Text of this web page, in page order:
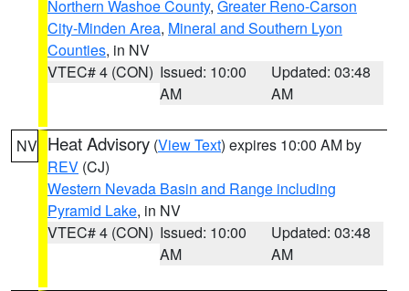
Northern Washoe County, Greater Reno-Carson
City-Minden Area, Mineral and Southern Lyon
Counties, in NV
VTEC# 4 (CON) Issued: 10:00
AM
Updated: 03:48
AM
NV Heat Advisory (View Text) expires 10:00 AM by
REV (CJ)
Western Nevada Basin and Range including
Pyramid Lake, in NV
VTEC# 4 (CON) Issued: 10:00
AM
Updated: 03:48
AM